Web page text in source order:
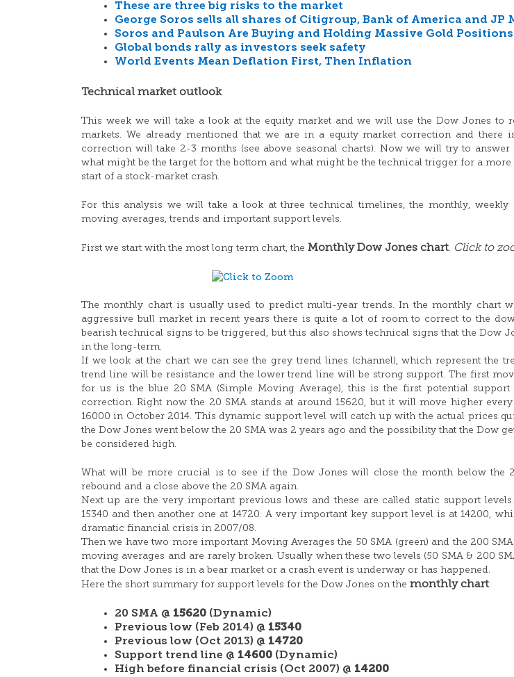
These are three big risks to the market
George Soros sells all shares of Citigroup, Bank of America and JP
Soros and Paulson Are Buying and Holding Massive Gold Positions
Global bonds rally as investors seek safety
World Events Mean Deflation First, Then Inflation
Technical market outlook
This week we will take a look at the equity market and we will use the Dow Jones to
markets. We already mentioned that we are in a equity market correction and there
correction will take 2-3 months (see above seasonal charts). Now we will try to
what might be the target for the bottom and what might be the technical trigger for a
start of a stock-market crash.
For this analysis we will take a look at three technical timelines, the monthly,
moving averages, trends and important support levels.
First we start with the most long term chart, the Monthly Dow Jones chart. Click to
The monthly chart is usually used to predict multi-year trends. In the monthly chart
aggressive bull market in recent years there is quite a lot of room to correct to the
bearish technical signs to be triggered, but this also shows technical signs that the Dow
in the long-term.
If we look at the chart we can see the grey trend lines (channel), which represent the
trend line will be resistance and the lower trend line will be strong support. The first
for us is the blue 20 SMA (Simple Moving Average), this is the first potential
correction. Right now the 20 SMA stands at around 15620, but it will move higher
16000 in October 2014. This dynamic support level will catch up with the actual prices
the Dow Jones went below the 20 SMA was 2 years ago and the possibility that the Dow
be considered high.
What will be more crucial is to see if the Dow Jones will close the month below the
rebound and a close above the 20 SMA again.
Next up are the very important previous lows and these are called static support
15340 and then another one at 14720. A very important key support level is at 14200,
dramatic financial crisis in 2007/08.
Then we have two more important Moving Averages the 50 SMA (green) and the 200
moving averages and are rarely broken. Usually when these two levels (50 SMA & 200
that the Dow Jones is in a bear market or a crash event is underway or has happened.
Here the short summary for support levels for the Dow Jones on the monthly chart:
20 SMA @ 15620 (Dynamic)
Previous low (Feb 2014) @ 15340
Previous low (Oct 2013) @ 14720
Support trend line @ 14600 (Dynamic)
High before financial crisis (Oct 2007) @ 14200